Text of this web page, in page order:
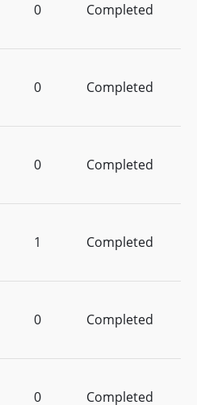
0 Completed
0 Completed
0 Completed
1 Completed
0 Completed
0 Completed